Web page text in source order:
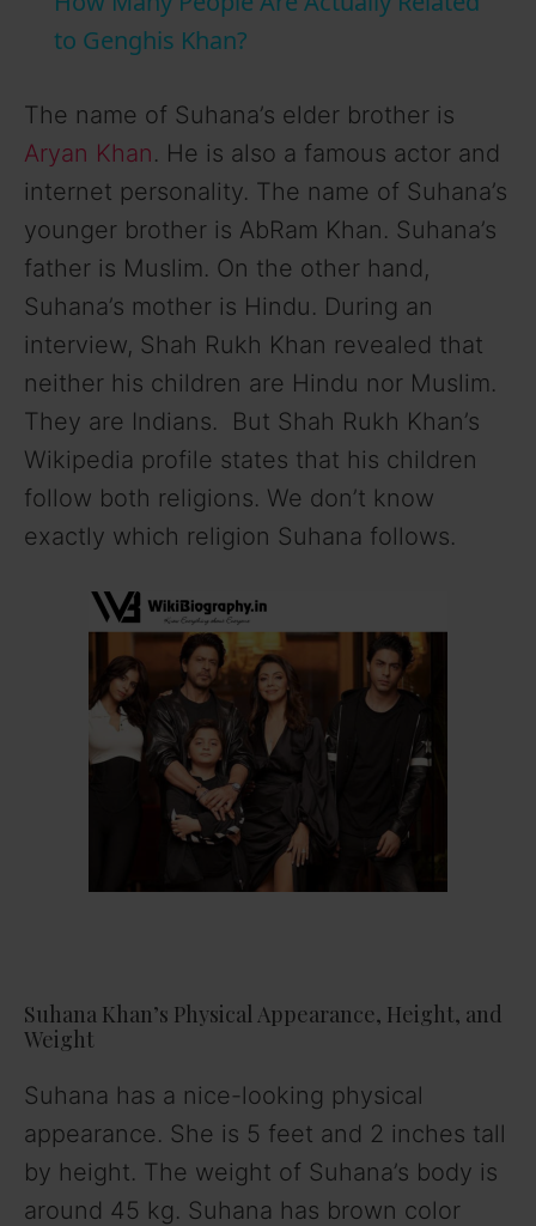
y
V
i
d
e
o
to Genghis Khan?
The name of Suhana’s elder brother is
Aryan Khan. He is also a famous actor and
internet personality. The name of Suhana’s
younger brother is AbRam Khan. Suhana’s
father is Muslim. On the other hand,
Suhana’s mother is Hindu. During an
interview, Shah Rukh Khan revealed that
neither his children are Hindu nor Muslim.
They are Indians. But Shah Rukh Khan’s
Wikipedia profile states that his children
follow both religions. We don’t know
exactly which religion Suhana follows.
Suhana Khan’s Physical Appearance, Height, and
Weight
Suhana has a nice-looking physical
appearance. She is 5 feet and 2 inches tall
by height. The weight of Suhana’s body is
around 45 kg. Suhana has brown color